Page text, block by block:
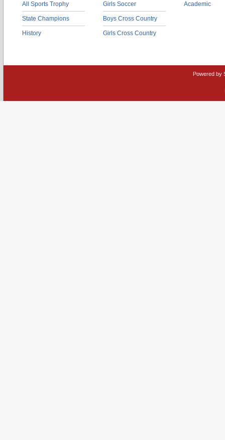
All Sports Trophy
State Champions
History
Girls Soccer
Boys Cross Country
Girls Cross Country
Academic
Powered by